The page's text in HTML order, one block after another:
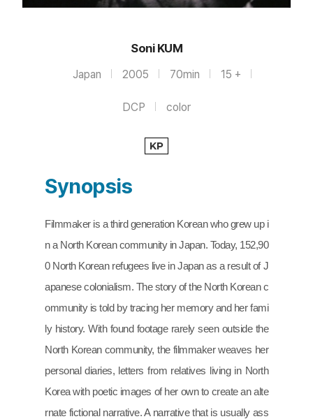
Soni KUM
Japan 2005 70min 15 +
DCP color
KP
Synopsis
Filmmaker is a third generation Korean who grew up i
n a North Korean community in Japan. Today, 152,90
0 North Korean refugees live in Japan as a result of J
apanese colonialism. The story of the North Korean c
ommunity is told by tracing her memory and her fami
ly history. With found footage rarely seen outside the
North Korean community, the filmmaker weaves her
personal diaries, letters from relatives living in North
Korea with poetic images of her own to create an alte
rnate fictional narrative. A narrative that is usually ass